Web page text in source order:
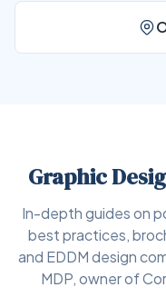
Graphic
In-depth guides on
best practices,
and EDDM design
MDP, owner of